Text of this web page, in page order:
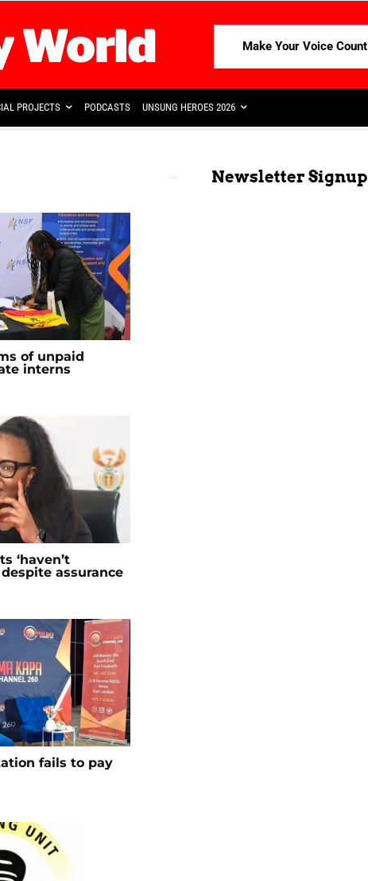
Make Your Voice Count
PROJECTS PODCASTS UNSUNG HEROES 2026
of unpaid
interns
‘haven’t
assurance
fails to pay
Newsletter Signup